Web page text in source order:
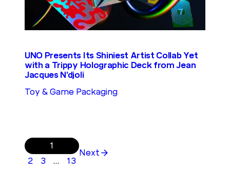
UNO Presents Its Shiniest Artist Collab Yet
with a Trippy Holographic Deck from Jean
Jacques N’djoli
Toy & Game Packaging
1
2
3 … 13
Next